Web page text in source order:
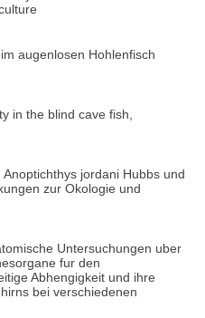
augenlosen Hohlenfisch
in the blind cave fish,
jordani Hubbs und
zur Okologie und
Untersuchungen uber
fur den
Abhengigkeit und ihre
bei verschiedenen